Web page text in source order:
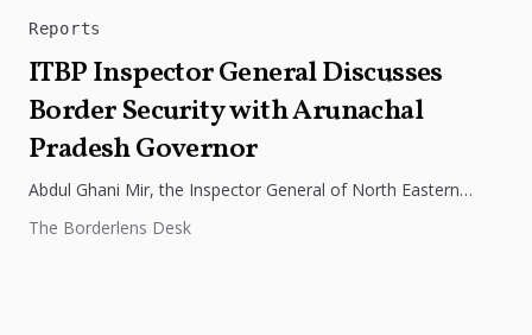
Reports
ITBP Inspector General Discusses
Border Security with Arunachal
Pradesh Governor
Abdul Ghani Mir, the Inspector General of North Eastern
(ITBP), met with...
The Borderlens Desk